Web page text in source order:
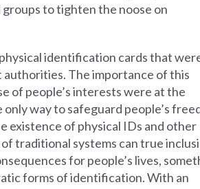
to tighten the noose on
identification cards that
authorities. The importance of this
of people’s interests were at the
way to safeguard people’s
existence of physical IDs and other
traditional systems can true
for people’s lives,
forms of identification. With an